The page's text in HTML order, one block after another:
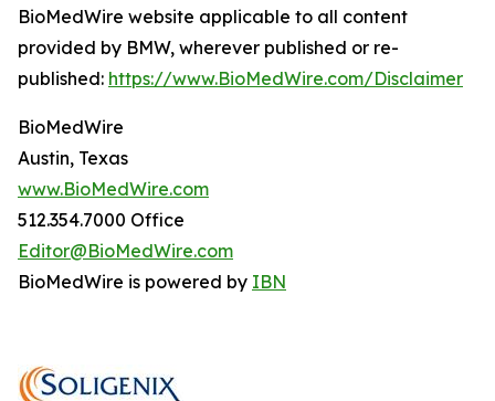
BioMedWire website applicable to all content
provided by BMW, wherever published or re-
published: https://www.BioMedWire.com/Disclaimer
BioMedWire
Austin, Texas
www.BioMedWire.com
512.354.7000 Office
Editor@BioMedWire.com
BioMedWire is powered by IBN